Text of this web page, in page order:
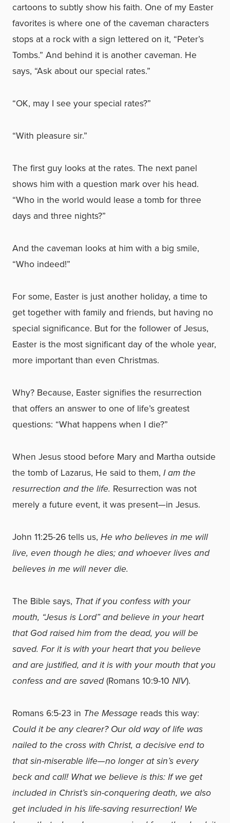
cartoons to subtly show his faith. One of my Easter
favorites is where one of the caveman characters
stops at a rock with a sign lettered on it, “Peter’s
Tombs.” And behind it is another caveman. He
says, “Ask about our special rates.”
“OK, may I see your special rates?”
“With pleasure sir.”
The first guy looks at the rates. The next panel
shows him with a question mark over his head.
“Who in the world would lease a tomb for three
days and three nights?”
And the caveman looks at him with a big smile,
“Who indeed!”
For some, Easter is just another holiday, a time to
get together with family and friends, but having no
special significance. But for the follower of Jesus,
Easter is the most significant day of the whole year,
more important than even Christmas.
Why? Because, Easter signifies the resurrection
that offers an answer to one of life’s greatest
questions: “What happens when I die?”
When Jesus stood before Mary and Martha outside
the tomb of Lazarus, He said to them, I am the
resurrection and the life. Resurrection was not
merely a future event, it was present—in Jesus.
John 11:25-26 tells us, He who believes in me will
live, even though he dies; and whoever lives and
believes in me will never die.
The Bible says, That if you confess with your
mouth, “Jesus is Lord” and believe in your heart
that God raised him from the dead, you will be
saved. For it is with your heart that you believe
and are justified, and it is with your mouth that you
confess and are saved(Romans 10:9-10 NIV).
Romans 6:5-23 in The Message reads this way:
Could it be any clearer? Our old way of life was
nailed to the cross with Christ, a decisive end to
that sin-miserable life—no longer at sin’s every
beck and call! What we believe is this: If we get
included in Christ’s sin-conquering death, we also
get included in his life-saving resurrection! We